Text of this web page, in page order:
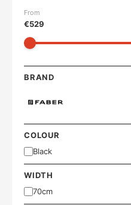
From
€529
BRAND
COLOUR
Black
WIDTH
70cm